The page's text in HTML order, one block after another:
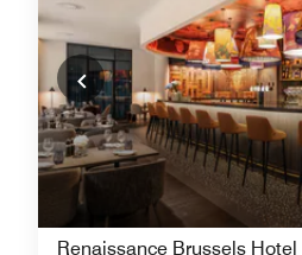
Renaissance Brussels Hotel